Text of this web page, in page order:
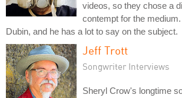
videos, so they chose a
contempt for the
Dubin, and he has a lot to say on the subject.
Jeff Trott
Songwriter Interviews
Sheryl Crow's longtime